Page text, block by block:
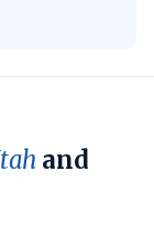
and